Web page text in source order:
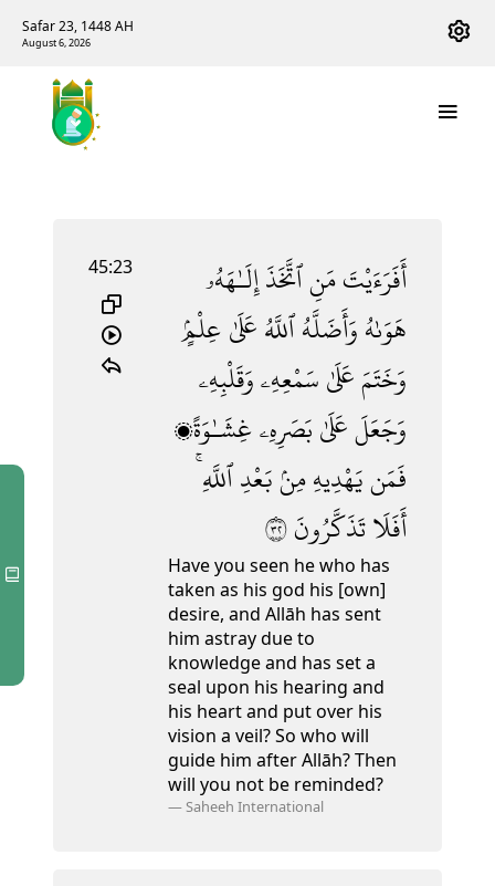
Safar 23, 1448 AH
August 6, 2026
45:23 أَفَرَءَيْتَمَنِٱتَّخَذَإِلَـٰهَهُۥ
هَوَىٰهُوَأَضَلَّهُٱللَّهُعَلَىٰعِلْمٍۢ
وَخَتَمَعَلَىٰسَمْعِهِۦوَقَلْبِهِۦ
وَجَعَلَعَلَىٰبَصَرِهِۦغِشَـٰوَةًۭ
فَمَنيَهْدِيهِمِنۢبَعْدِٱللَّهِ ۚ
أَفَلَاتَذَكَّرُونَ٢٣
Have you seen he who has
taken as his god his [own]
desire, and Allāh has sent
him astray due to
knowledgeand has set a
seal upon his hearing and
his heart and put over his
vision a veil? So who will
guide him after Allāh? Then
will you not be reminded?
—Saheeh International